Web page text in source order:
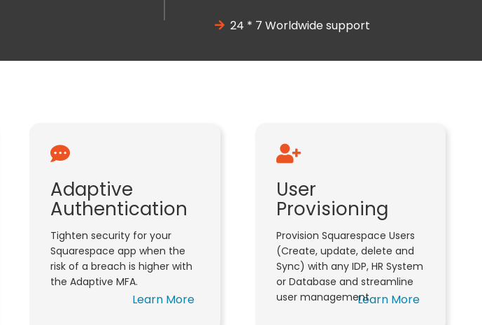
24 * 7 Worldwide support
Adaptive
Authentication
Tighten security for your
Squarespace app when the
risk of a breach is higher with
the Adaptive MFA.
Learn More
User
Provisioning
Provision Squarespace Users
(Create, update, delete and
Sync) with any IDP, HR System
or Database and streamline
user management.Learn More